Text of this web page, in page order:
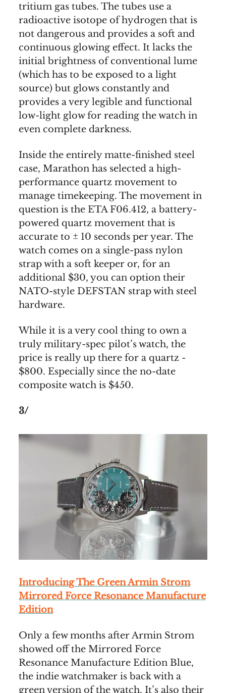
tritium gas tubes. The tubes use a
radioactive isotope of hydrogen that is
not dangerous and provides a soft and
continuous glowing effect. It lacks the
initial brightness of conventional lume
(which has to be exposed to a light
source) but glows constantly and
provides a very legible and functional
low-light glow for reading the watch in
even complete darkness.
Inside the entirely matte-finished steel
case, Marathon has selected a high-
performance quartz movement to
manage timekeeping. The movement in
question is the ETA F06.412, a battery-
powered quartz movement that is
accurate to ± 10 seconds per year. The
watch comes on a single-pass nylon
strap with a soft keeper or, for an
additional $30, you can option their
NATO-style DEFSTAN strap with steel
hardware.
While it is a very cool thing to own a
truly military-spec pilot’s watch, the
price is really up there for a quartz -
$800. Especially since the no-date
composite watch is $450.
3/
Introducing The Green Armin Strom
Mirrored Force Resonance Manufacture
Edition
Only a few months after Armin Strom
showed off the Mirrored Force
Resonance Manufacture Edition Blue,
the indie watchmaker is back with a
green version of the watch. It’s also their